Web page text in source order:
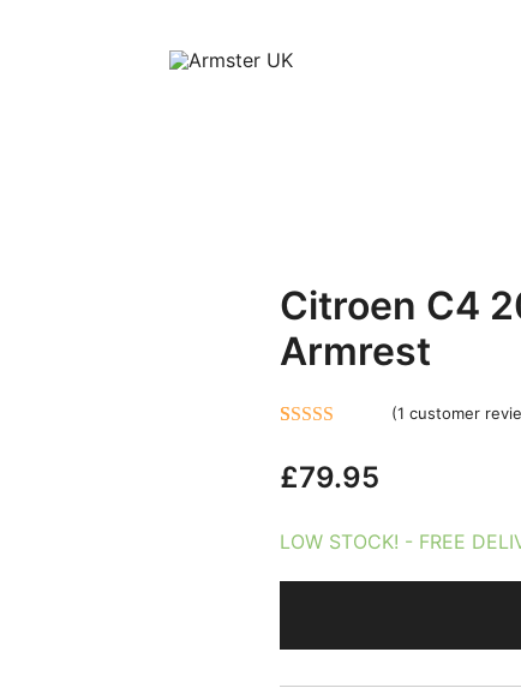
Citroen C4
Armrest
out of 5
customer
(1 customer
£79.95
LOW STOCK! - FREE